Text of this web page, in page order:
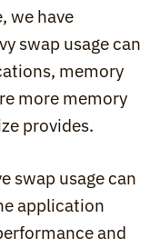
we have
swap usage can
memory
more memory
provides.
swap usage can
application
and